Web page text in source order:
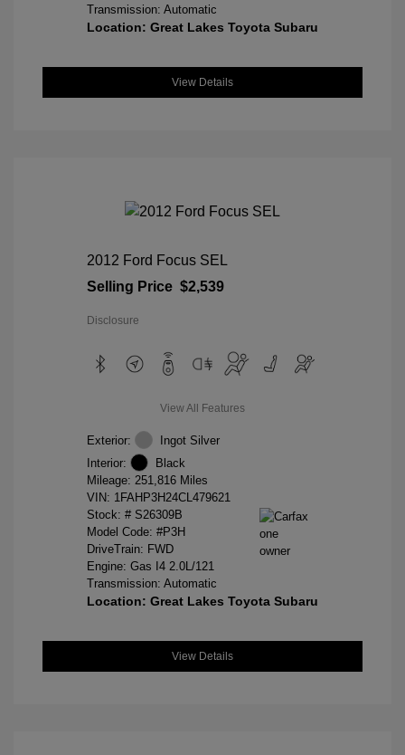
Transmission: Automatic
Location: Great Lakes Toyota Subaru
View Details
2012 Ford Focus SEL
Selling Price $2,539
Disclosure
View All Features
Exterior:
Ingot Silver
Interior:
Black
Mileage: 251,816 Miles
VIN: 1FAHP3H24CL479621
Stock: # S26309B
Model Code: #P3H
DriveTrain: FWD
Engine: Gas I4 2.0L/121
Transmission: Automatic
Location: Great Lakes Toyota Subaru
View Details